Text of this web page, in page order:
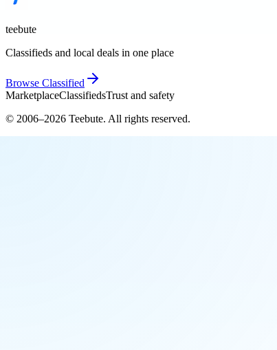
teebute
Classifieds and local deals in one place
Browse Classified
MarketplaceClassifiedsTrust and safety
© 2006–2026 Teebute. All rights reserved.